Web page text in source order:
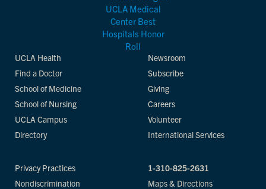
UCLA Health
Find a Doctor
School of Medicine
School of Nursing
UCLA Campus
Directory
Newsroom
Subscribe
Giving
Careers
Volunteer
International Services
Privacy Practices
Nondiscrimination
1-310-825-2631
Maps & Directions